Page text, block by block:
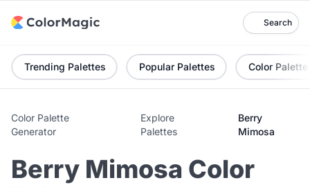
Search
Trending Palettes Popular Palettes Color Palette
Color Palette
Generator
Explore
Palettes
Berry
Mimosa
Berry Mimosa Color